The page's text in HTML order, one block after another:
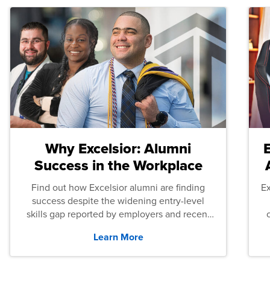
Why Excelsior: Alumni
Success in the Workplace
Find out how Excelsior alumni are finding
success despite the widening entry-level
skills gap reported by employers and recent
Learn More